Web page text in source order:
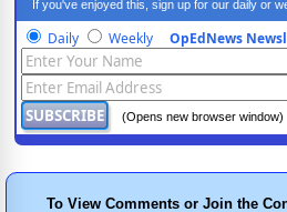
If you've enjoyed this, sign up for our daily or
progressive
Daily Weekly OpEdNews
(Opens new browser window)
To View Comments or Join the